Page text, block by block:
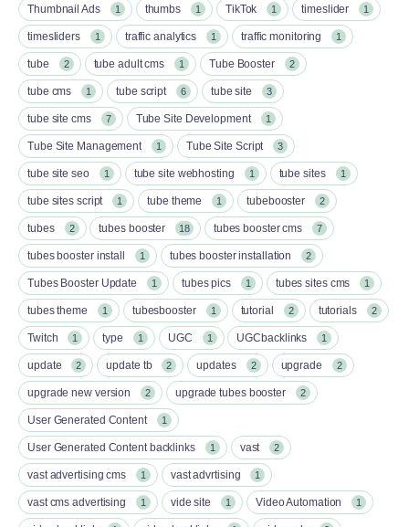
Thumbnail Ads 1 thumbs 1 TikTok 1 timeslider 1
timesliders 1 traffic analytics 1 traffic monitoring 1
tube 2 tube adult cms 1 Tube Booster 2
tube cms 1 tube script 6 tube site 3
tube site cms 7 Tube Site Development 1
Tube Site Management 1 Tube Site Script 3
tube site seo 1 tube site webhosting 1 tube sites 1
tube sites script 1 tube theme 1 tubebooster 2
tubes 2 tubes booster 18 tubes booster cms 7
tubes booster install 1 tubes booster installation 2
Tubes Booster Update 1 tubes pics 1 tubes sites cms 1
tubes theme 1 tubesbooster 1 tutorial 2 tutorials 2
Twitch 1 type 1 UGC 1 UGCbacklinks 1
update 2 update tb 2 updates 2 upgrade 2
upgrade new version 2 upgrade tubes booster 2
User Generated Content 1
User Generated Content backlinks 1 vast 2
vast advertising cms 1 vast advrtising 1
vast cms advertising 1 vide site 1 Video Automation 1